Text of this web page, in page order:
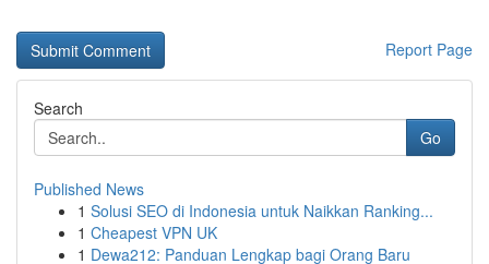
Report Page
Search
Go
Published News
1 Solusi SEO di Indonesia untuk Naikkan Ranking...
1 Cheapest VPN UK
1 Dewa212: Panduan Lengkap bagi Orang Baru